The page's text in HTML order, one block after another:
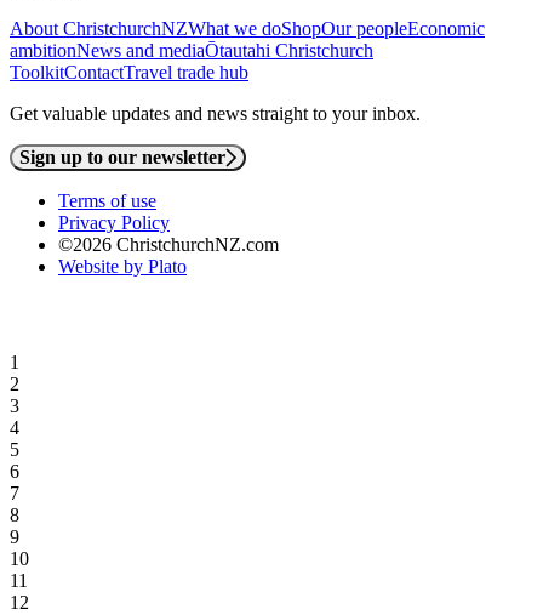
About ChristchurchNZWhat we doShopOur peopleEconomic
ambitionNews and mediaŌtautahi Christchurch
ToolkitContactTravel trade hub
Get valuable updates and news straight to your inbox.
Sign up to our newsletter
Terms of use
Privacy Policy
©2026 ChristchurchNZ.com
Website by Plato
1
2
3
4
5
6
7
8
9
10
11
12